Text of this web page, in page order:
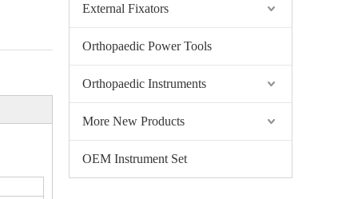
External Fixators
Orthopaedic Power Tools
Orthopaedic Instruments
More New Products
OEM Instrument Set